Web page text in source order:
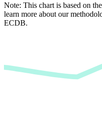
Note: This chart is based on
learn more about our
ECDB.